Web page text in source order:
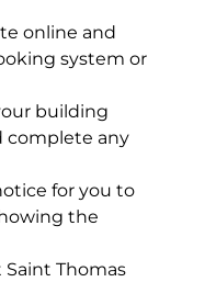
online and
system or
building
complete any
for you to
the
Thomas